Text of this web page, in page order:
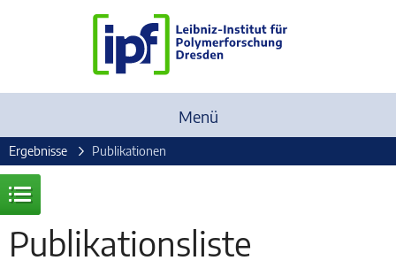
Menü
Ergebnisse Publikationen
Publikationsliste